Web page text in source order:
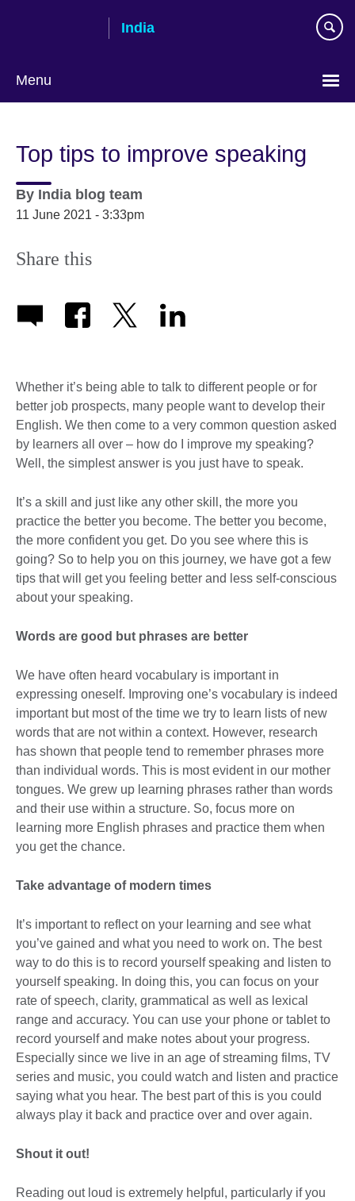
India
Menu
Top tips to improve speaking
By India blog team
11 June 2021 - 3:33pm
Share this
Whether it’s being able to talk to different people or for
better job prospects, many people want to develop their
English. We then come to a very common question asked
by learners all over – how do I improve my speaking?
Well, the simplest answer is you just have to speak.
It’s a skill and just like any other skill, the more you
practice the better you become. The better you become,
the more confident you get. Do you see where this is
going? So to help you on this journey, we have got a few
tips that will get you feeling better and less self-conscious
about your speaking.
Words are good but phrases are better
We have often heard vocabulary is important in
expressing oneself. Improving one’s vocabulary is indeed
important but most of the time we try to learn lists of new
words that are not within a context. However, research
has shown that people tend to remember phrases more
than individual words. This is most evident in our mother
tongues. We grew up learning phrases rather than words
and their use within a structure. So, focus more on
learning more English phrases and practice them when
you get the chance.
Take advantage of modern times
It’s important to reflect on your learning and see what
you’ve gained and what you need to work on. The best
way to do this is to record yourself speaking and listen to
yourself speaking. In doing this, you can focus on your
rate of speech, clarity, grammatical as well as lexical
range and accuracy. You can use your phone or tablet to
record yourself and make notes about your progress.
Especially since we live in an age of streaming films, TV
series and music, you could watch and listen and practice
saying what you hear. The best part of this is you could
always play it back and practice over and over again.
Shout it out!
Reading out loud is extremely helpful, particularly if you